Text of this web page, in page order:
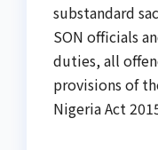
substandard
SON officials
duties, all
provisions of
Nigeria Act